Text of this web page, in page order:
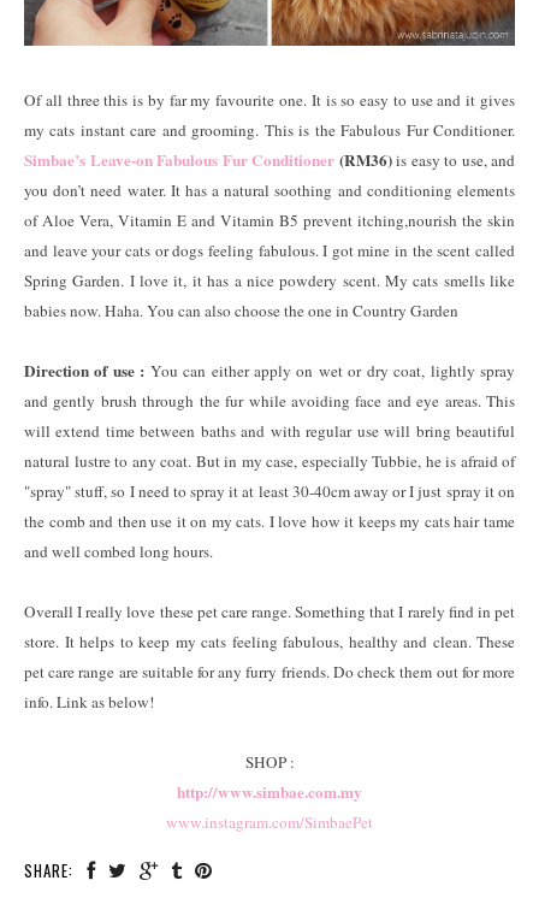
Of all three this is by far my favourite one. It is so easy to use and it gives
my cats instant care and grooming. This is the Fabulous Fur Conditioner.
Simbae’s Leave-on Fabulous Fur Conditioner (RM36)is easy to use, and
you don’t need water. It has a natural soothing and conditioning elements
of Aloe Vera, Vitamin E and Vitamin B5 prevent itching,nourish the skin
and leave your cats or dogs feeling fabulous. I got mine in the scent called
Spring Garden. I love it, it has a nice powdery scent. My cats smells like
babies now. Haha. You can also choose the one in Country Garden
Direction of use : You can either apply on wet or dry coat, lightly spray
and gently brush through the fur while avoiding face and eye areas. This
will extend time between baths and with regular use will bring beautiful
natural lustre to any coat. But in my case, especially Tubbie, he is afraid of
"spray" stuff, so I need to spray it at least 30-40cm away or I just spray it on
the comb and then use it on my cats. I love how it keeps my cats hair tame
and well combed long hours.
Overall I really love these pet care range. Something that I rarely find in pet
store. It helps to keep my cats feeling fabulous, healthy and clean. These
pet care range are suitable for any furry friends. Do check them out for more
info. Link as below!
SHOP :
http://www.simbae.com.my
www.instagram.com/SimbaePet
SHARE: